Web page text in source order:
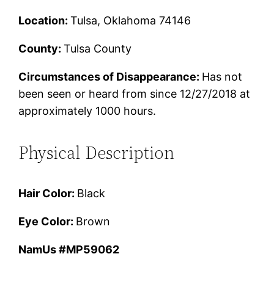
Location:Tulsa, Oklahoma 74146
County:Tulsa County
Circumstances of Disappearance: Has not
been seen or heard from since 12/27/2018 at
approximately 1000 hours.
Physical Description
Hair Color: Black
Eye Color: Brown
NamUs #MP59062